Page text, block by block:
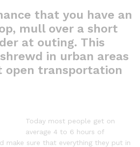
that you have an
mull over a short
at outing. This
in urban areas
transportation
Today most people get on
average 4 to 6 hours of
make sure that everything they put in